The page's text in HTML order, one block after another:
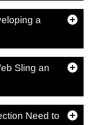
a
Sling an
Need to